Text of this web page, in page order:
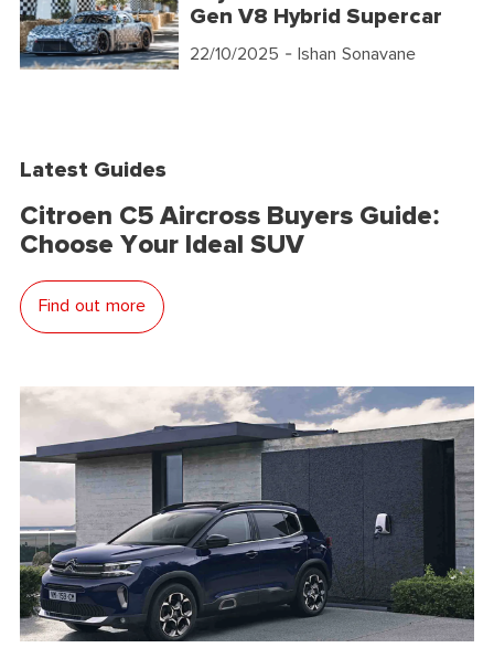
Gen V8 Hybrid Supercar
22/10/2025 - Ishan Sonavane
Latest Guides
Citroen C5 Aircross Buyers Guide:
Choose Your Ideal SUV
Find out more